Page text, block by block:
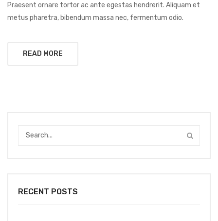
Praesent ornare tortor ac ante egestas hendrerit. Aliquam et
metus pharetra, bibendum massa nec, fermentum odio.
READ MORE
RECENT POSTS